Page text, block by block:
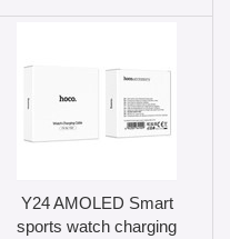
Y24 AMOLED Smart
sports watch charging